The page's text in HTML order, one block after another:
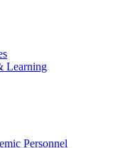
Learning
Personnel